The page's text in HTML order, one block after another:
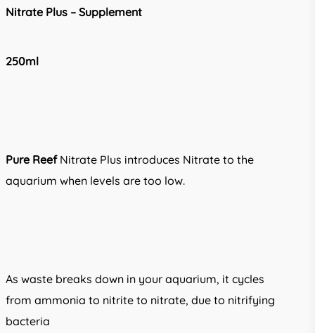
Nitrate Plus – Supplement
250ml
Pure ReefNitrate Plus introduces Nitrate to the
aquarium when levels are too low.
As waste breaks down in your aquarium, it cycles
from ammonia to nitrite to nitrate, due to nitrifying
bacteria